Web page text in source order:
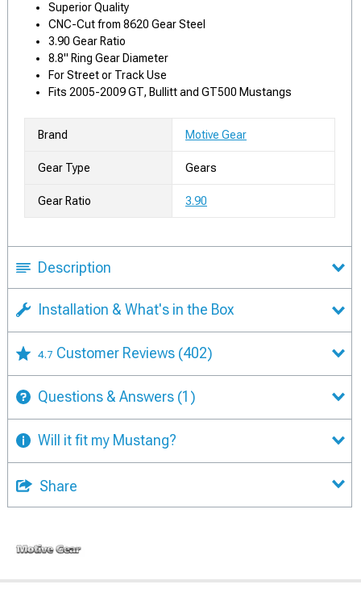
Superior Quality
CNC-Cut from 8620 Gear Steel
3.90 Gear Ratio
8.8" Ring Gear Diameter
For Street or Track Use
Fits 2005-2009 GT, Bullitt and GT500 Mustangs
Brand Motive Gear
Gear Type Gears
Gear Ratio 3.90
Description
Installation & What's in the Box
4.7 Customer Reviews (402)
Questions & Answers (1)
Will it fit my Mustang?
Share